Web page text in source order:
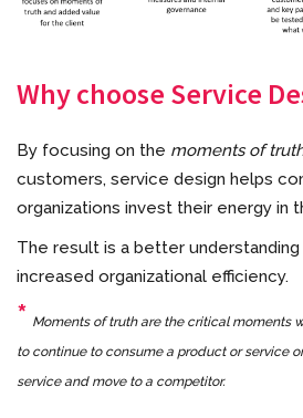
Why choose Service
By focusing on the moments of
customers, service design helps
organizations invest their energy in
The result is a better
increased organizational efficiency.
* Moments of truth are the critical moments
to continue to consume a product or service
service and move to a competitor.